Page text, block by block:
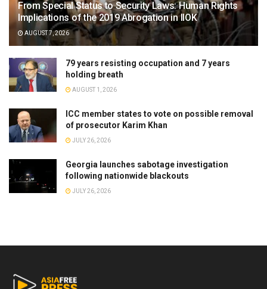
From Special Status to Security Laws: Human Rights
Implications of the 2019 Abrogation in IIOK
AUGUST 7, 2026
79 years resisting occupation and 7 years
holding breath
AUGUST 1, 2026
ICC member states to vote on possible removal
of prosecutor Karim Khan
JULY 26, 2026
Georgia launches sabotage investigation
following nationwide blackouts
JULY 26, 2026